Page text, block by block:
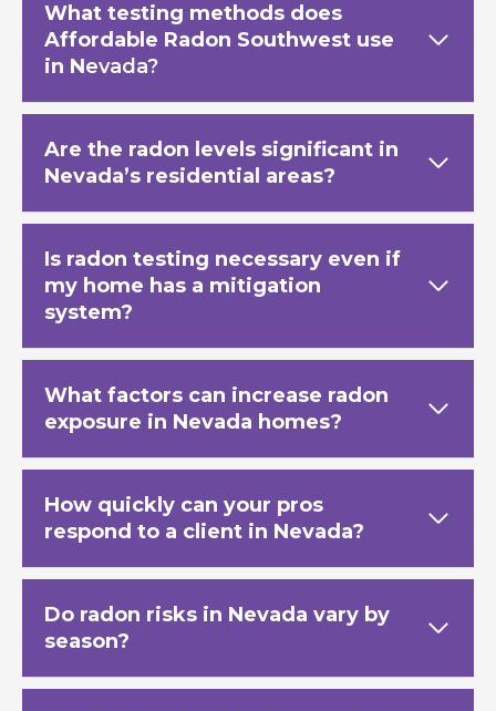
What testing methods does
Affordable Radon Southwest use
in Nevada?
Are the radon levels significant in
Nevada’s residential areas?
Is radon testing necessary even if
my home has a mitigation
system?
What factors can increase radon
exposure in Nevada homes?
How quickly can your pros
respond to a client in Nevada?
Do radon risks in Nevada vary by
season?